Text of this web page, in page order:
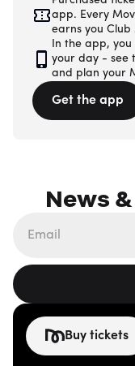
app. Every
earns you
In the app,
your day - see
and plan your
Get the app
News
Buy tickets